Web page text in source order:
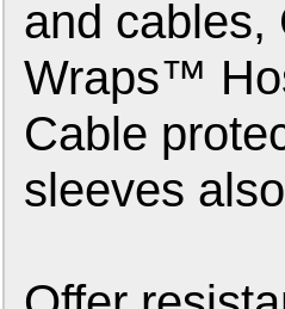
and cables,
Wraps™
Cable
sleeves